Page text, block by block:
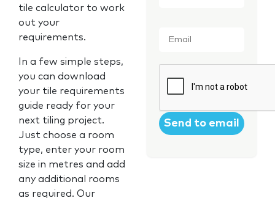
tile calculator to work
out your
requirements.
In a few simple steps,
you can download
your tile requirements
guide ready for your
next tiling project.
Just choose a room
type, enter your room
size in metres and add
any additional rooms
as required. Our